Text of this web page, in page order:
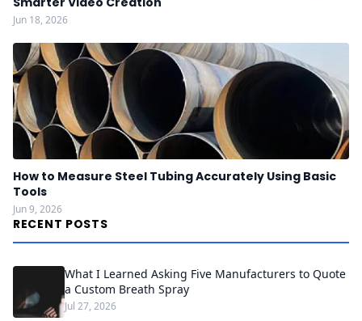
Jun 18, 2026
How to Measure Steel Tubing Accurately Using Basic
Tools
Jun 9, 2026
RECENT POSTS
What I Learned Asking Five Manufacturers to Quote
a Custom Breath Spray
Jul 27, 2026